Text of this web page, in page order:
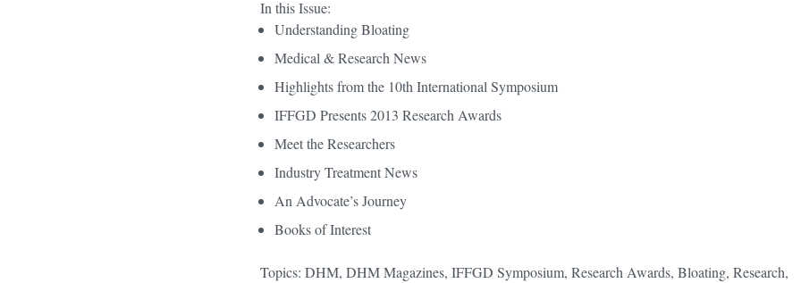
In this Issue:
Understanding Bloating
Medical & Research News
Highlights from the 10th International Symposium
IFFGD Presents 2013 Research Awards
Meet the Researchers
Industry Treatment News
An Advocate’s Journey
Books of Interest
Topics: DHM, DHM Magazines, IFFGD Symposium, Research Awards, Bloating, Research,